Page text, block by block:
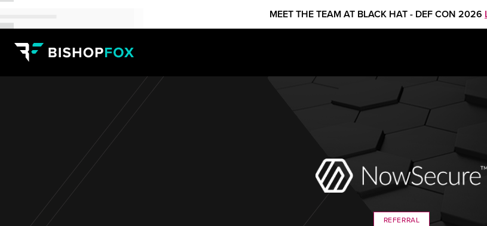
MEET THE TEAM AT BLACK HAT - DEF CON 2026
REFERRAL